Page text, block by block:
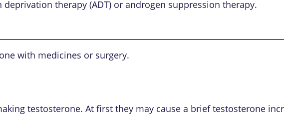
therapy (ADT) or androgen suppression therapy.
with medicines or surgery.
testosterone. At first they may cause a brief testosterone